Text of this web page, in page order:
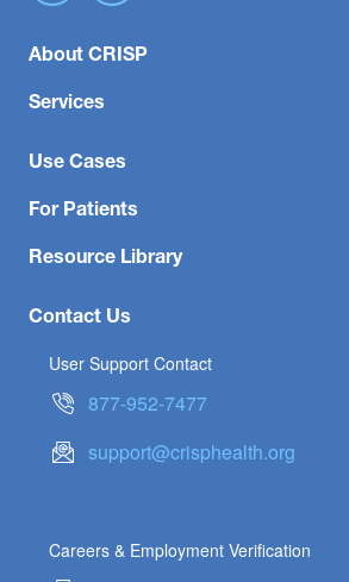
About CRISP
Services
Use Cases
For Patients
Resource Library
Contact Us
User Support Contact
877-952-7477
support@crisphealth.org
Careers & Employment Verification